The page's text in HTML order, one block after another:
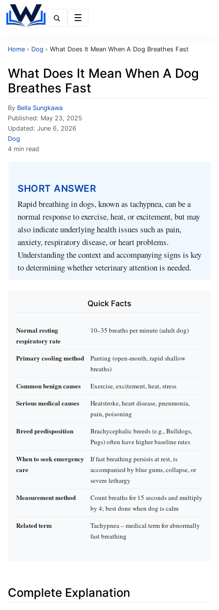
Home › Dog › What Does It Mean When A Dog Breathes Fast
What Does It Mean When A Dog
Breathes Fast
By Bella Sungkawa
Published: May 23, 2025
Updated: June 6, 2026
Dog
4 min read
SHORT ANSWER
Rapid breathing in dogs, known as tachypnea, can be a
normal response to exercise, heat, or excitement, but may
also indicate underlying health issues such as pain,
anxiety, respiratory disease, or heart problems.
Understanding the context and accompanying signs is key
to determining whether veterinary attention is needed.
Quick Facts
Normal resting
respiratory rate
10–35 breaths per minute (adult dog)
Primary cooling method
Panting (open-mouth, rapid shallow
breaths)
Common benign causes Exercise, excitement, heat, stress
Serious medical causes
Heatstroke, heart disease, pneumonia,
pain, poisoning
Breed predisposition
Brachycephalic breeds (e.g., Bulldogs,
Pugs) often have higher baseline rates
When to seek emergency
care
If fast breathing persists at rest, is
accompanied by blue gums, collapse, or
severe lethargy
Measurement method
Count breaths for 15 seconds and multiply
by 4; best done when dog is calm
Related term
Tachypnea – medical term for abnormally
fast breathing
Complete Explanation